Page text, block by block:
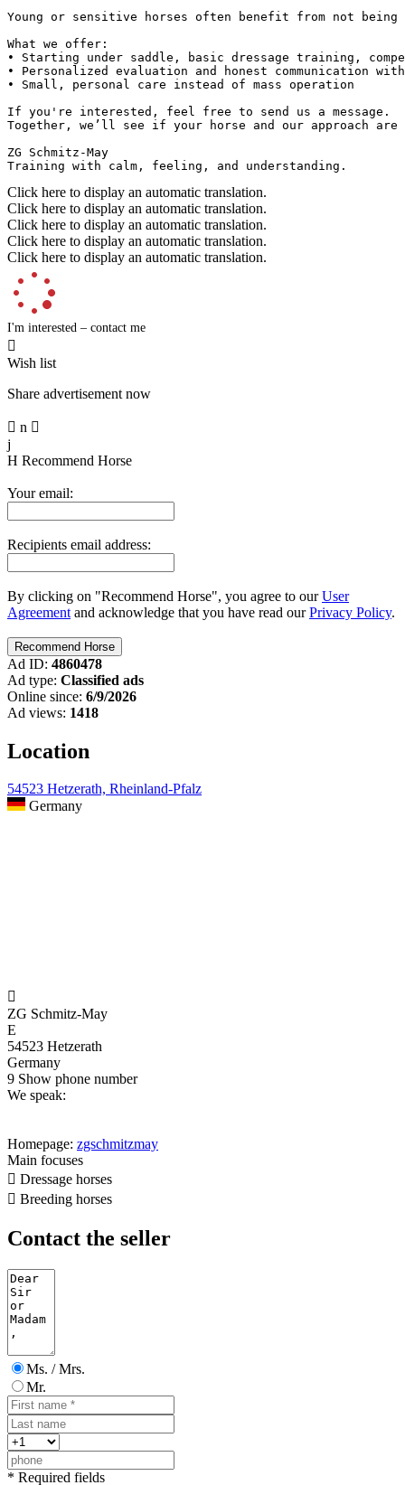
Young or sensitive horses often benefit from not
What we offer:
• Starting under saddle, basic dressage training,
• Personalized evaluation and honest communication
• Small, personal care instead of mass operation
If you're interested, feel free to send us a message.
Together, we’ll see if your horse and our approach
ZG Schmitz-May
Training with calm, feeling, and understanding.
Click here to display an automatic translation.
Click here to display an automatic translation.
Click here to display an automatic translation.
Click here to display an automatic translation.
Click here to display an automatic translation.
I'm interested – contact me

Wish list
Share advertisement now
 n 
j
H Recommend Horse
Your email:
Recipients email address:
By clicking on "Recommend Horse", you agree to ourUser
Agreement and acknowledge that you have read ourPrivacy Policy.
Ad ID: 4860478
Ad type: Classified ads
Online since: 6/9/2026
Ad views: 1418
Location
54523 Hetzerath, Rheinland-Pfalz
Germany

ZG Schmitz-May
E
54523 Hetzerath
Germany
9 Show phone number
We speak:
Homepage: zgschmitzmay
Main focuses
 Dressage horses
 Breeding horses
Contact the seller
Ms. / Mrs.
Mr.
* Required fields